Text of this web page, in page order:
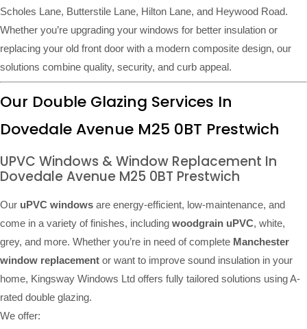
Scholes Lane, Butterstile Lane, Hilton Lane, and Heywood Road.
Whether you’re upgrading your windows for better insulation or
replacing your old front door with a modern composite design, our
solutions combine quality, security, and curb appeal.
Our Double Glazing Services In
Dovedale Avenue M25 0BT Prestwich
UPVC Windows & Window Replacement In
Dovedale Avenue M25 0BT Prestwich
Our uPVC windows are energy-efficient, low-maintenance, and
come in a variety of finishes, including woodgrain uPVC, white,
grey, and more. Whether you’re in need of complete Manchester
window replacement or want to improve sound insulation in your
home, Kingsway Windows Ltd offers fully tailored solutions using A-
rated double glazing.
We offer: